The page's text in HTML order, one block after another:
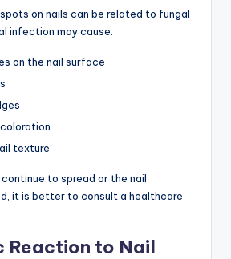
on nails can be related to fungal
infection may cause:
on the nail surface
texture
to spread or the nail
it is better to consult a healthcare
Reaction to Nail